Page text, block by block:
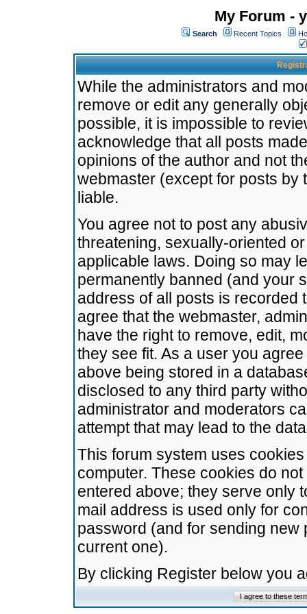
My Forum -
Search Recent Topics
While the administrators and
remove or edit any generally
possible, it is impossible to
acknowledge that all posts
opinions of the author and not
webmaster (except for posts by
liable.
You agree not to post any
threatening, sexually-oriented
applicable laws. Doing so may
permanently banned (and your
address of all posts is recorded
agree that the webmaster,
have the right to remove, edit,
they see fit. As a user you
above being stored in a
disclosed to any third party
administrator and moderators
attempt that may lead to the
This forum system uses
computer. These cookies do
entered above; they serve only
mail address is used only for
password (and for sending
current one).
By clicking Register below you